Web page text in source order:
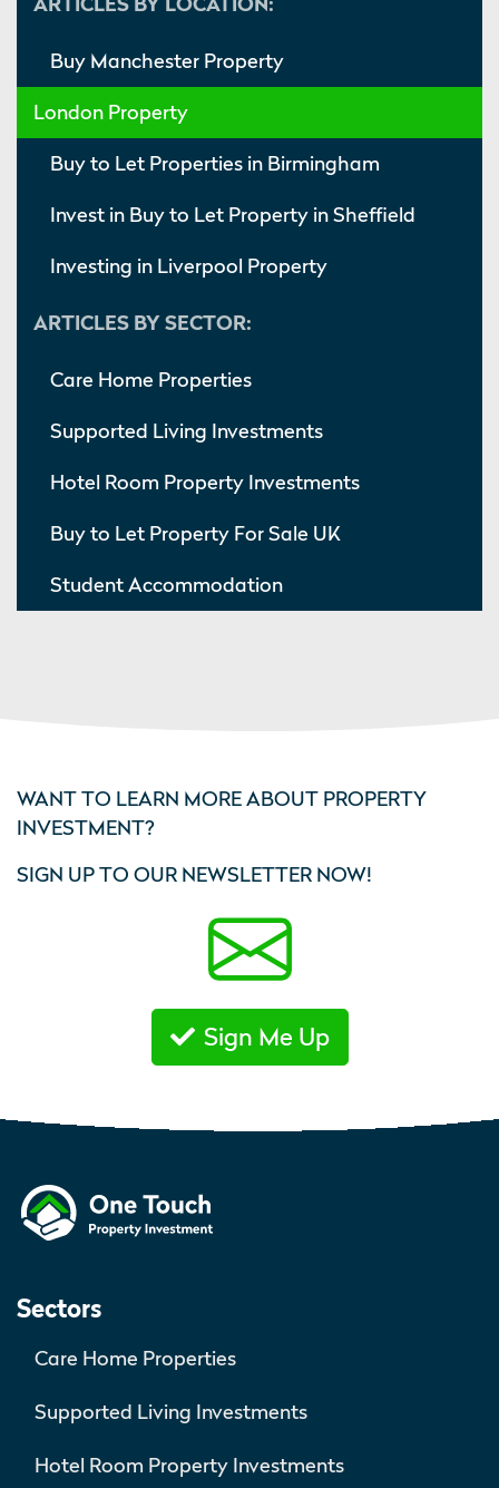
Buy Manchester Property
London Property
Buy to Let Properties in Birmingham
Invest in Buy to Let Property in Sheffield
Investing in Liverpool Property
ARTICLES BY SECTOR:
Care Home Properties
Supported Living Investments
Hotel Room Property Investments
Buy to Let Property For Sale UK
Student Accommodation
WANT TO LEARN MORE ABOUT PROPERTY
INVESTMENT?
SIGN UP TO OUR NEWSLETTER NOW!
Sign Me Up
Sectors
Care Home Properties
Supported Living Investments
Hotel Room Property Investments